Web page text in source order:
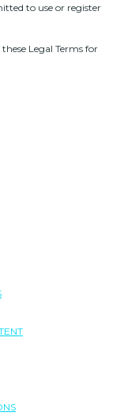
to use or register
Legal Terms for